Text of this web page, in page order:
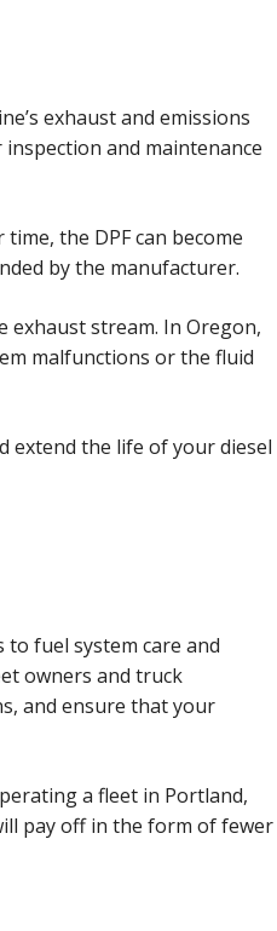
exhaust and emissions
and maintenance
the DPF can become
by the manufacturer.
exhaust stream. In Oregon,
malfunctions or the fluid
extend the life of your diesel
fuel system care and
owners and truck
and ensure that your
a fleet in Portland,
pay off in the form of fewer